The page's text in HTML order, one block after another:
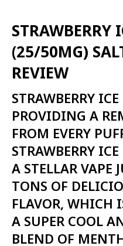
price
was:
₨2,800.00.
price
is:
₨2,600.00.
STRAWBERRY
(25/50MG)
REVIEW
STRAWBERRY
PROVIDING A
FROM EVERY
STRAWBERRY
A STELLAR VAPE
TONS OF
FLAVOR, WHICH
A SUPER COOL
BLEND OF